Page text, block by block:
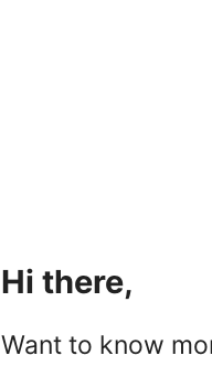
Hi there,
Want to know